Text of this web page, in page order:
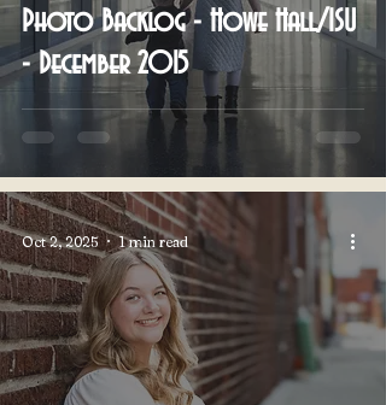
Photo Backlog - Howe Hall/ISU
- December 2015
Oct 2, 2025 1 min read